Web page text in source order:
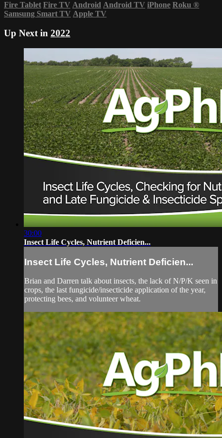
Fire Tablet Fire TV Android Android TV iPhone Roku ®
Samsung Smart TV Apple TV
Up Next in 2022
30:00
Insect Life Cycles, Nutrient Deficien...
Insect Life Cycles, Nutrient Deficien...
Brian and Darren talk about insects, the lack of N/P/K seen in
crops, the last fungicide/insecticide application of the year,
protecting bees, and volunteer wheat.